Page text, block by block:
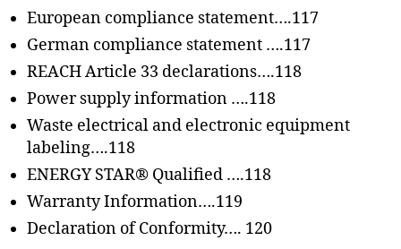
European compliance statement….117
German compliance statement ….117
REACH Article 33 declarations….118
Power supply information ….118
Waste electrical and electronic equipment
labeling….118
ENERGY STAR® Qualified ….118
Warranty Information….119
Declaration of Conformity…. 120